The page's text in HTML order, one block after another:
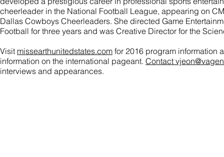
cheerleader in the National Football League, appearing on
Dallas Cowboys Cheerleaders. She directed Game
Football for three years and was Creative Director for the
Visit missearthunitedstates.com for 2016 program information
information on the international pageant. Contact
interviews and appearances.